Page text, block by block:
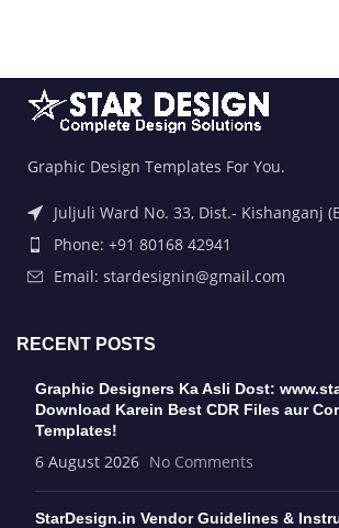
Graphic Design Templates For You.
Juljuli Ward No. 33, Dist.- Kishanganj
Phone: +91 80168 42941
Email: stardesignin@gmail.com
RECENT POSTS
Graphic Designers Ka Asli Dost:
Download Karein Best CDR Files aur
Templates!
6 August 2026 No Comments
StarDesign.in Vendor Guidelines &